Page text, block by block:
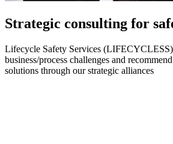
Strategic consulting for
Lifecycle Safety Services (LIFECYCLESS)
business/process challenges and
solutions through our strategic alliances